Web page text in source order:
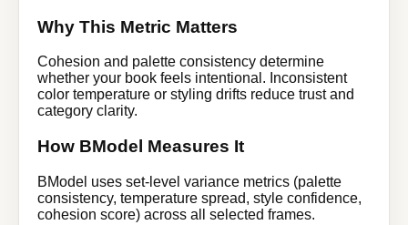
Why This Metric Matters
Cohesion and palette consistency determine
whether your book feels intentional. Inconsistent
color temperature or styling drifts reduce trust and
category clarity.
How BModel Measures It
BModel uses set-level variance metrics (palette
consistency, temperature spread, style confidence,
cohesion score) across all selected frames.